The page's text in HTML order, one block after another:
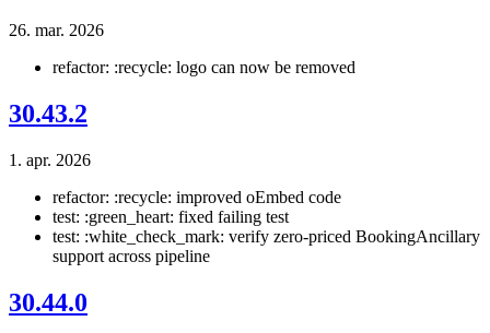
26. mar. 2026
refactor: :recycle: logo can now be removed
30.43.2
1. apr. 2026
refactor: :recycle: improved oEmbed code
test: :green_heart: fixed failing test
test: :white_check_mark: verify zero-priced BookingAncillary
support across pipeline
30.44.0